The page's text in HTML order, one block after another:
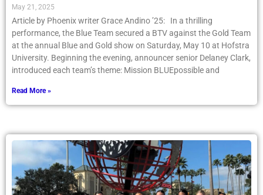
May 21, 2025
Article by Phoenix writer Grace Andino ’25: In a thrilling
performance, the Blue Team secured a BTV against the Gold Team
at the annual Blue and Gold show on Saturday, May 10 at Hofstra
University. Beginning the evening, announcer senior Delaney Clark,
introduced each team’s theme: Mission BLUEpossible and
Read More »